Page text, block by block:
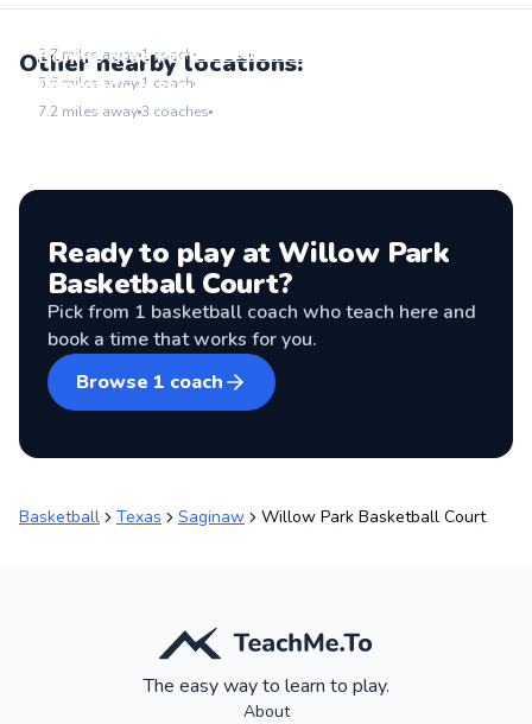
Other nearby locations:
3.7 miles away 1 coach Go to location
Bonnie Brae Park
5.6 miles away 1 coach
Linwood - Jesse D. Sandoval Park
7.2 miles away3 coaches
Ready to play at Willow Park
Basketball Court?
Pick from 1 basketball coach who teach here and
book a time that works for you.
Browse 1 coach
Basketball Texas Saginaw Willow Park Basketball Court
The easy way to learn to play.
About